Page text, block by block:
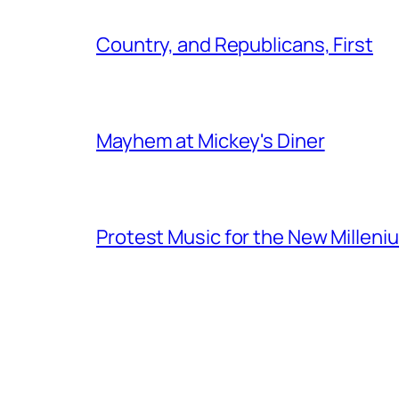
Country, and Republicans, First
Mayhem at Mickey's Diner
Protest Music for the New